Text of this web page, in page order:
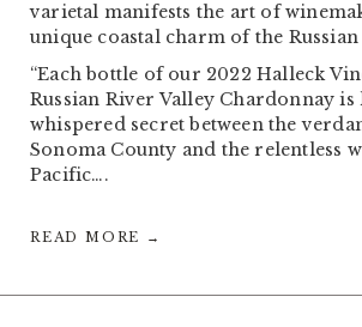
varietal manifests the art of
unique coastal charm of the
“Each bottle of our 2022 Halleck
Russian River Valley Chardonnay is
whispered secret between the
Sonoma County and the relentless
Pacific….
READ MORE →